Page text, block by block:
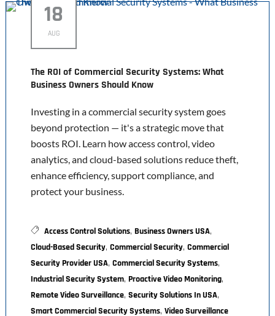
18
AUG
The ROI of Commercial Security Systems: What
Business Owners Should Know
Investing in a commercial security system goes
beyond protection — it's a strategic move that
boosts ROI. Learn how access control, video
analytics, and cloud-based solutions reduce theft,
enhance efficiency, support compliance, and
protect your business.
Access Control Solutions, Business Owners USA,
Cloud-Based Security, Commercial Security, Commercial
Security Provider USA, Commercial Security Systems,
Industrial Security System, Proactive Video Monitoring,
Remote Video Surveillance, Security Solutions In USA,
Smart Commercial Security Systems, Video Surveillance